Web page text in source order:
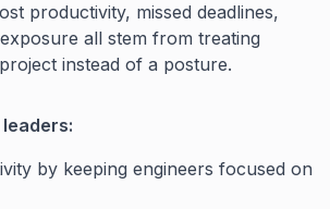
productivity, missed deadlines,
all stem from treating
instead of a posture.
by keeping engineers focused on